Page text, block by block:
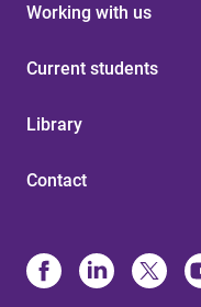
Working with us
Current students
Library
Contact